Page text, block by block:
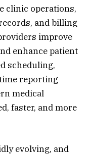
clinic operations,
and billing
improve
enhance patient
scheduling,
reporting
medical
faster, and more
evolving, and